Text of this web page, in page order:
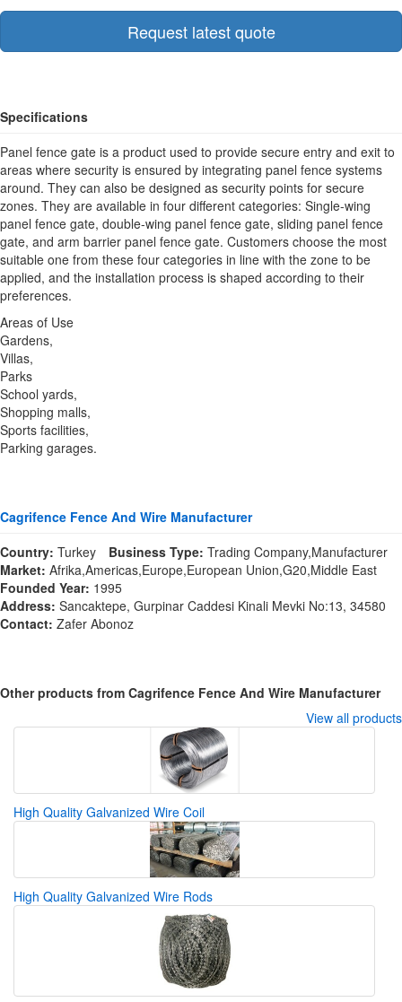
Request latest quote
Specifications
Panel fence gate is a product used to provide secure entry and exit to
areas where security is ensured by integrating panel fence systems
around. They can also be designed as security points for secure
zones. They are available in four different categories: Single-wing
panel fence gate, double-wing panel fence gate, sliding panel fence
gate, and arm barrier panel fence gate. Customers choose the most
suitable one from these four categories in line with the zone to be
applied, and the installation process is shaped according to their
preferences.
Areas of Use
Gardens,
Villas,
Parks
School yards,
Shopping malls,
Sports facilities,
Parking garages.
Cagrifence Fence And Wire Manufacturer
Country: Turkey Business Type: Trading Company,Manufacturer
Market: Afrika,Americas,Europe,European Union,G20,Middle East
Founded Year: 1995
Address: Sancaktepe, Gurpinar Caddesi Kinali Mevki No:13, 34580
Contact: Zafer Abonoz
Other products from Cagrifence Fence And Wire Manufacturer
View all products
High Quality Galvanized Wire Coil
High Quality Galvanized Wire Rods